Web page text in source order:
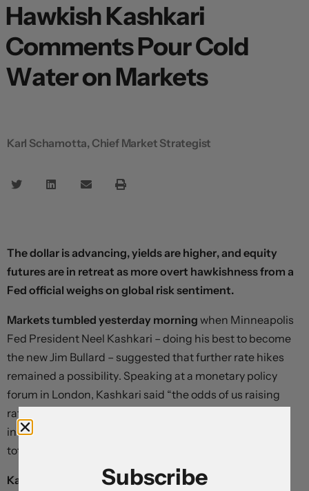
Hawkish Kashkari
Comments Pour Cold
Water on Markets
Karl Schamotta, Chief Market Strategist
The dollar is advancing, yields are higher, and equity
futures are in retreat as more overt hawkishness from a
Fed official weighs on global risk sentiment.
Markets tumbled yesterday morning when Minneapolis
Fed President Neel Kashkari – doing his best to become
the new Jim Bullard – suggested that further rate hikes
remained a possibility. Speaking at a monetary policy
forum in London, Kashkari said “the odds of us raising
rates are quite low,” but “we could stay on hold for an
indefinite period of time, and “I don’t think anyone has
totally taken rate increases off the table”.
Kashkari’s influence could be overstated.
Subscribe